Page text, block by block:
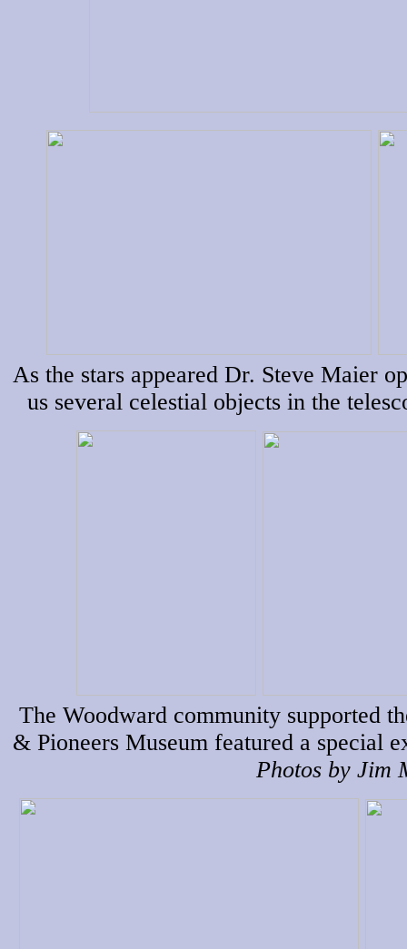
As the stars appeared Dr. Steve Maier
us several celestial objects in the
The Woodward community supported
& Pioneers Museum featured a special
Photos by Jim